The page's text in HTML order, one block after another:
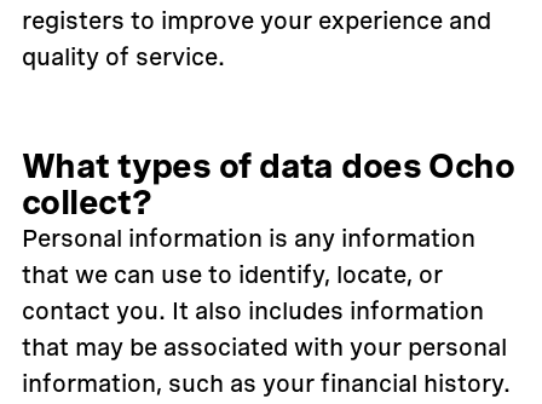
registers to improve your experience and
quality of service.
What types of data does Ocho
collect?
Personal information is any information
that we can use to identify, locate, or
contact you. It also includes information
that may be associated with your personal
information, such as your financial history.